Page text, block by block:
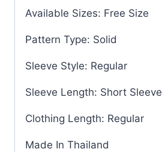
Available Sizes: Free Size
Pattern Type: Solid
Sleeve Style: Regular
Sleeve Length: Short Sleeve
Clothing Length: Regular
Made In Thailand